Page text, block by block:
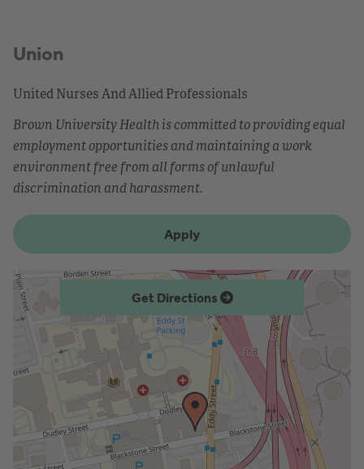
Union
United Nurses And Allied Professionals
Brown University Health is committed to providing equal
employment opportunities and maintaining a work
environment free from all forms of unlawful
discrimination and harassment.
Apply
Get Directions